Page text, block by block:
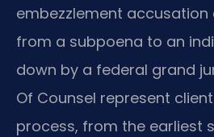
embezzlement accusation
from a subpoena to an
down by a federal grand
Of Counsel represent
process, from the earliest